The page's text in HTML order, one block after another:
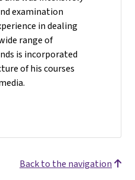
examination
in dealing
range of
is incorporated
of his courses
Back to the navigation